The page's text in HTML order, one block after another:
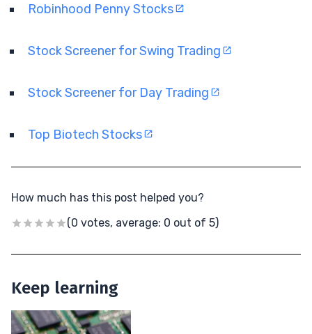
Robinhood Penny Stocks
Stock Screener for Swing Trading
Stock Screener for Day Trading
Top Biotech Stocks
How much has this post helped you?
(0 votes, average: 0 out of 5)
Keep learning